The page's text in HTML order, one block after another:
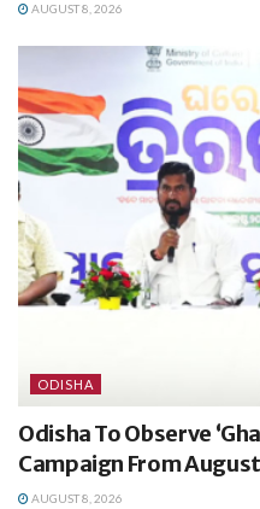
AUGUST 8, 2026
ODISHA
Odisha To Observe
Campaign From
AUGUST 8, 2026